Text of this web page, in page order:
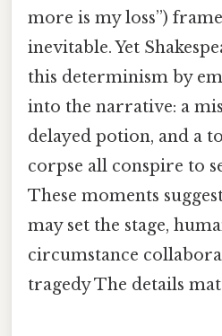
more is my loss”)
inevitable. Yet
this determinism by
into the narrative: a
delayed potion, and a
corpse all conspire to
These moments
may set the stage,
circumstance
tragedy The details